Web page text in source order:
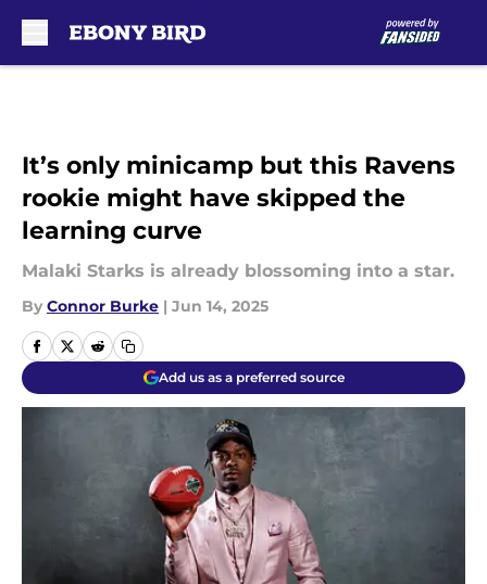
It’s only minicamp but this Ravens
rookie might have skipped the
learning curve
Malaki Starks is already blossoming into a star.
By Connor Burke | Jun 14, 2025
Add us as a preferred source